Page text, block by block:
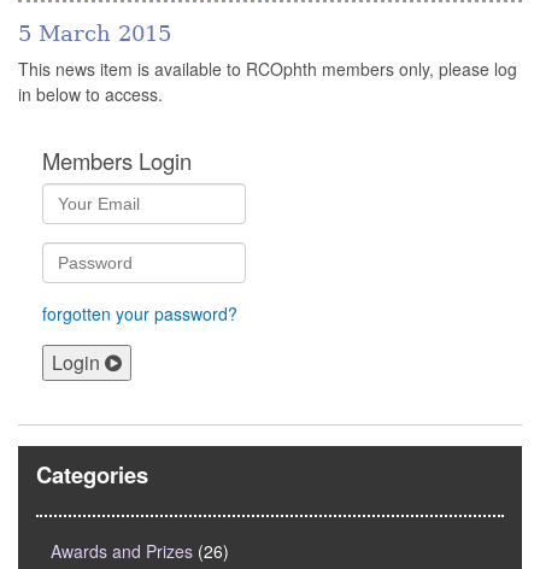
5 March 2015
This news item is available to RCOphth members only, please log
in below to access.
Members Login
forgotten your password?
Login
Categories
Awards and Prizes (26)